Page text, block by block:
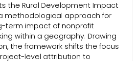
the Rural Development Impact
a methodological approach for
term impact of nonprofit
within a geography. Drawing
the framework shifts the focus
level attribution to